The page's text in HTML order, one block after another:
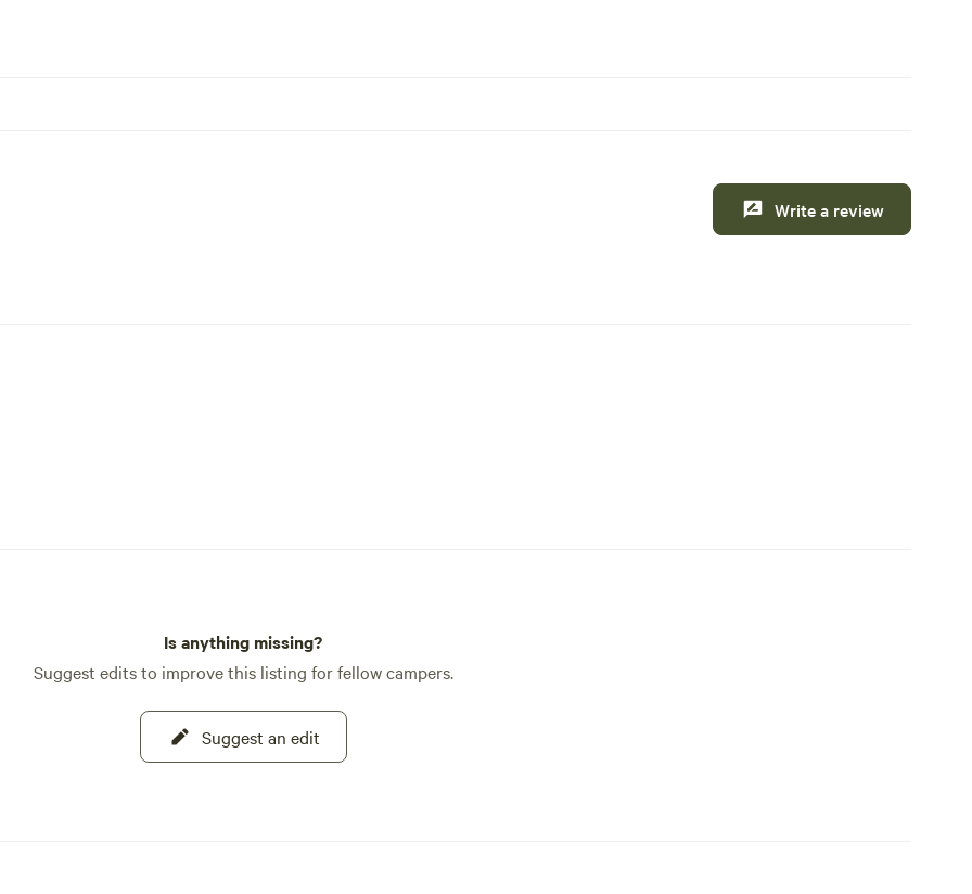
Write a review
Is anything missing?
Suggest edits to improve this listing for fellow campers.
Suggest an edit